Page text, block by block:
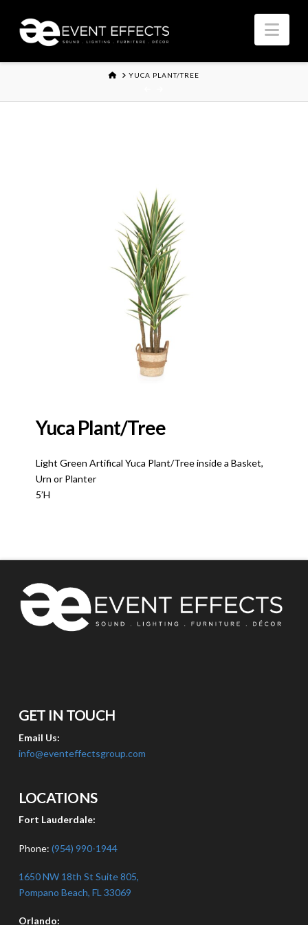
HOMEYUCA PLANT/TREE
Yuca Plant/Tree
Light Green Artifical Yuca Plant/Tree inside a Basket,
Urn or Planter
5’H
GET IN TOUCH
Email Us:
info@eventeffectsgroup.com
LOCATIONS
Fort Lauderdale:
Phone: (954) 990-1944
1650 NW 18th St Suite 805,
Pompano Beach, FL 33069
Orlando: